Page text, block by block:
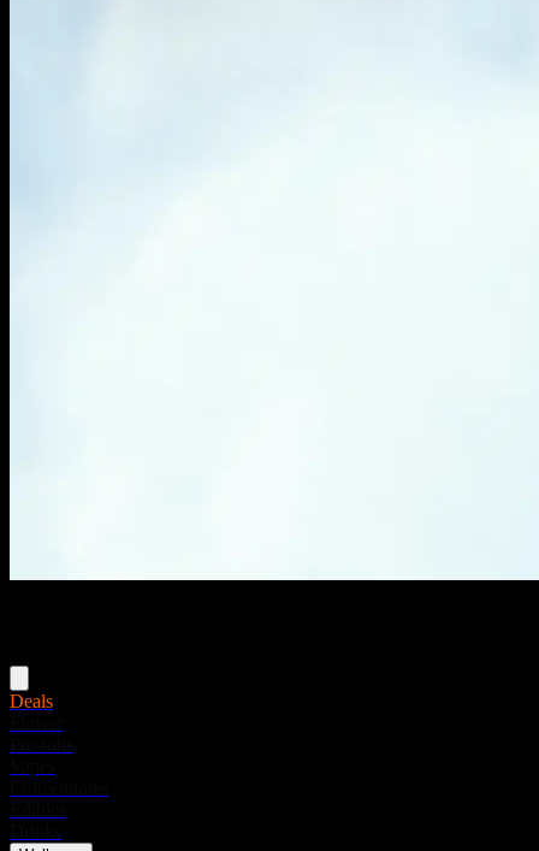
Deals